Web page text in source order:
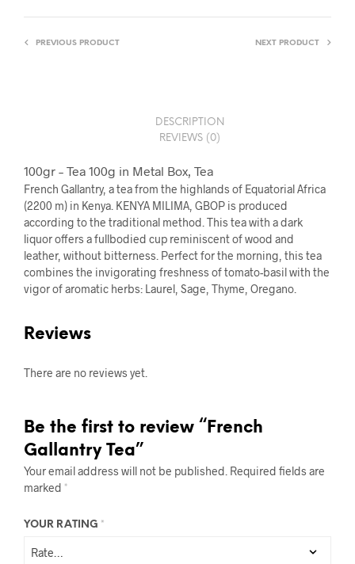
PREVIOUS PRODUCT NEXT PRODUCT
DESCRIPTION
REVIEWS (0)
100gr – Tea 100g in Metal Box, Tea
French Gallantry, a tea from the highlands of Equatorial Africa
(2200 m) in Kenya. KENYA MILIMA, GBOP is produced
according to the traditional method. This tea with a dark
liquor offers a fullbodied cup reminiscent of wood and
leather, without bitterness. Perfect for the morning, this tea
combines the invigorating freshness of tomato-basil with the
vigor of aromatic herbs: Laurel, Sage, Thyme, Oregano.
Reviews
There are no reviews yet.
Be the first to review “French
Gallantry Tea”
Your email address will not be published. Required fields are
marked *
YOUR RATING *